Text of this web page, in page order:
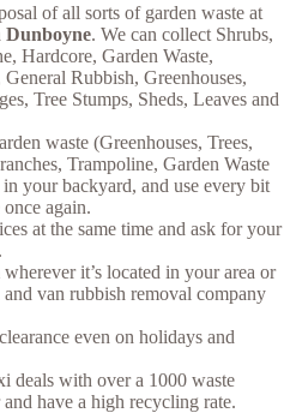
of all sorts of garden waste at
Dunboyne. We can collect Shrubs,
Hardcore, Garden Waste,
Rubbish, Greenhouses,
Tree Stumps, Sheds, Leaves and
waste (Greenhouses, Trees,
Trampoline, Garden Waste
your backyard, and use every bit
again.
at the same time and ask for your
it’s located in your area or
van rubbish removal company
even on holidays and
deals with over a 1000 waste
have a high recycling rate.